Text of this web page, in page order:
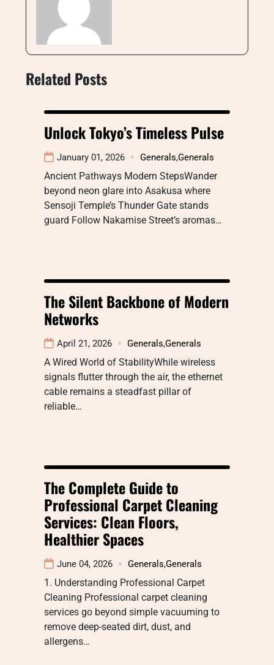
Related Posts
Unlock Tokyo’s Timeless Pulse
January 01, 2026 Generals,Generals
Ancient Pathways Modern StepsWander
beyond neon glare into Asakusa where
Sensoji Temple’s Thunder Gate stands
guard Follow Nakamise Street’s aromas…
The Silent Backbone of Modern
Networks
April 21, 2026 Generals,Generals
A Wired World of StabilityWhile wireless
signals flutter through the air, the ethernet
cable remains a steadfast pillar of
reliable…
The Complete Guide to
Professional Carpet Cleaning
Services: Clean Floors,
Healthier Spaces
June 04, 2026 Generals,Generals
1. Understanding Professional Carpet
Cleaning Professional carpet cleaning
services go beyond simple vacuuming to
remove deep-seated dirt, dust, and
allergens…